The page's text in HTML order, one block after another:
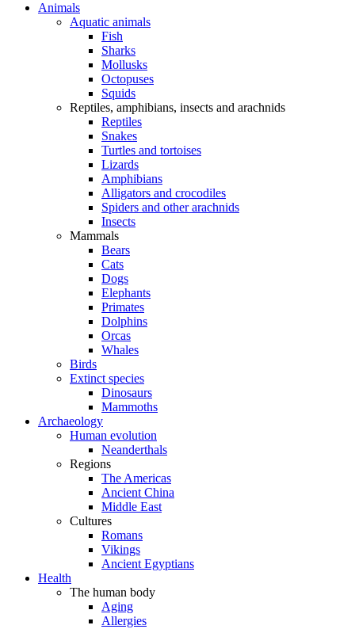
Animals
Aquatic animals
Fish
Sharks
Mollusks
Octopuses
Squids
Reptiles, amphibians, insects and arachnids
Reptiles
Snakes
Turtles and tortoises
Lizards
Amphibians
Alligators and crocodiles
Spiders and other arachnids
Insects
Mammals
Bears
Cats
Dogs
Elephants
Primates
Dolphins
Orcas
Whales
Birds
Extinct species
Dinosaurs
Mammoths
Archaeology
Human evolution
Neanderthals
Regions
The Americas
Ancient China
Middle East
Cultures
Romans
Vikings
Ancient Egyptians
Health
The human body
Aging
Allergies